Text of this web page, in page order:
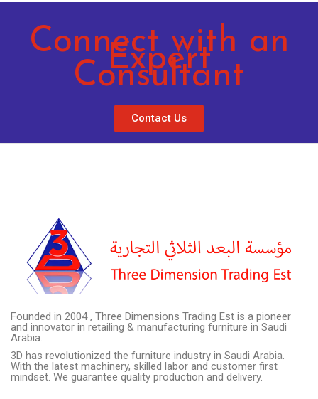
Connect with an
Expert
Consultant
Contact Us
Founded in 2004 , Three Dimensions Trading Est is a pioneer
and innovator in retailing & manufacturing furniture in Saudi
Arabia.
3D has revolutionized the furniture industry in Saudi Arabia.
With the latest machinery, skilled labor and customer first
mindset. We guarantee quality production and delivery.